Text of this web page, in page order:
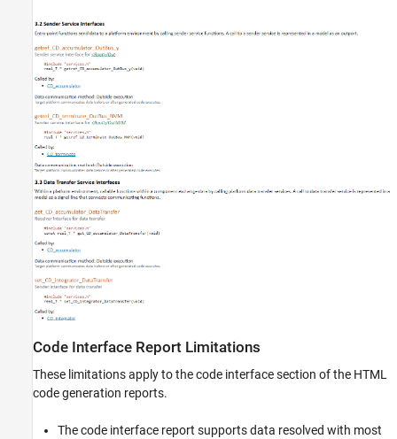
Code Interface Report Limitations
These limitations apply to the code interface section of the HTML
code generation reports.
The code interface report supports data resolved with most